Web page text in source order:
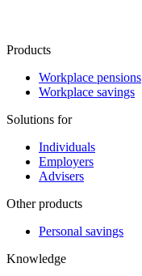
Products
Workplace pensions
Workplace savings
Solutions for
Individuals
Employers
Advisers
Other products
Personal savings
Knowledge